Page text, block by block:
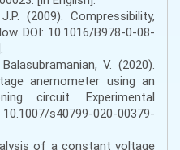
(2009). Compressibility,
DOI: 10.1016/B978-0-08-
V. (2020).
anemometer using an
circuit. Experimental
10.1007/s40799-020-00379-
of a constant voltage